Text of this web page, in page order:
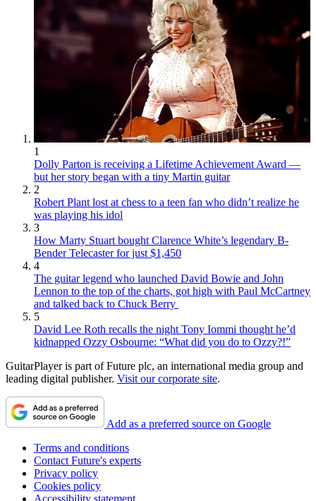
1
Dolly Parton is receiving a Lifetime Achievement Award —
but her story began with a tiny Martin guitar
2
Robert Plant lost at chess to a teen fan who didn’t realize he
was playing his idol
3
How Marty Stuart bought Clarence White’s legendary B-
Bender Telecaster for just $1,450
4
The guitar legend who launched David Bowie and John
Lennon to the top of the charts, got high with Paul McCartney
and talked back to Chuck Berry
5
David Lee Roth recalls the night Tony Iommi thought he’d
kidnapped Ozzy Osbourne: “What did you do to Ozzy?!”
GuitarPlayer is part of Future plc, an international media group and
leading digital publisher. Visit our corporate site.
Add as a preferred source on Google
Terms and conditions
Contact Future's experts
Privacy policy
Cookies policy
Accessibility statement